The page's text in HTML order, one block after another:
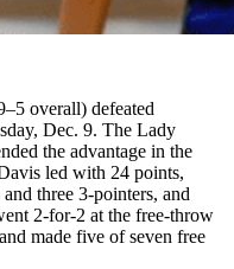
overall) defeated
Dec. 9. The Lady
the advantage in the
led with 24 points,
three 3-pointers, and
2-for-2 at the free-throw
made five of seven free